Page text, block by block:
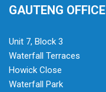
GAUTENG OFFICE
Unit 7, Block 3
Waterfall Terraces
Howick Close
Waterfall Park